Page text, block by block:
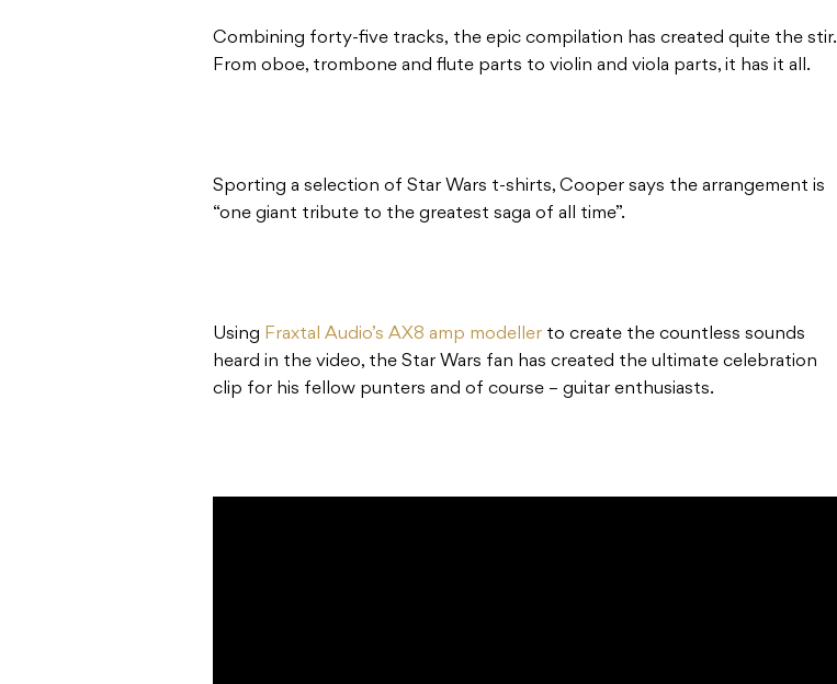
Combining forty-five tracks, the epic compilation has created quite the stir.
From oboe, trombone and flute parts to violin and viola parts, it has it all.
Sporting a selection of Star Wars t-shirts, Cooper says the arrangement is
“one giant tribute to the greatest saga of all time”.
Using Fraxtal Audio’s AX8 amp modeller to create the countless sounds
heard in the video, the Star Wars fan has created the ultimate celebration
clip for his fellow punters and of course – guitar enthusiasts.